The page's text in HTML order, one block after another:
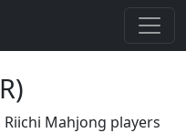
Mahjong players